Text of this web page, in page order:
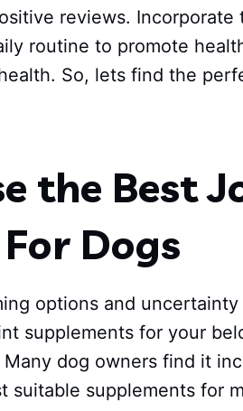
reviews. Incorporate
routine to promote
So, lets find the
the Best
Dogs
options and
supplements for your
dog owners find it
suitable supplements for